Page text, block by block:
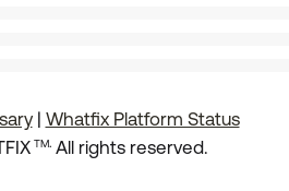
| Whatfix Platform Status
TM. All rights reserved.